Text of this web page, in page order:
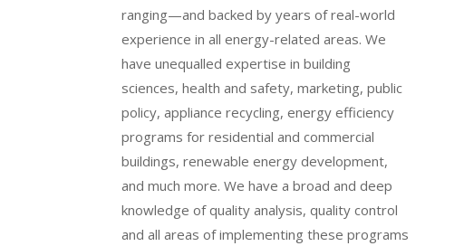
ranging—and backed by years of real-world
experience in all energy-related areas. We
have unequalled expertise in building
sciences, health and safety, marketing, public
policy, appliance recycling, energy efficiency
programs for residential and commercial
buildings, renewable energy development,
and much more. We have a broad and deep
knowledge of quality analysis, quality control
and all areas of implementing these programs